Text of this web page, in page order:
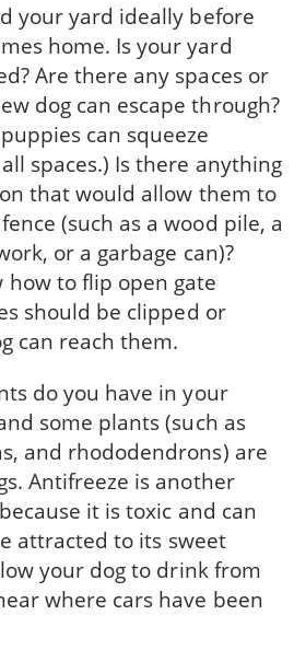
your yard ideally before
home. Is your yard
Are there any spaces or
dog can escape through?
can squeeze
spaces.) Is there anything
that would allow them to
(such as a wood pile, a
or a garbage can)?
how to flip open gate
should be clipped or
can reach them.
do you have in your
some plants (such as
and rhododendrons) are
Antifreeze is another
it is toxic and can
attracted to its sweet
your dog to drink from
where cars have been